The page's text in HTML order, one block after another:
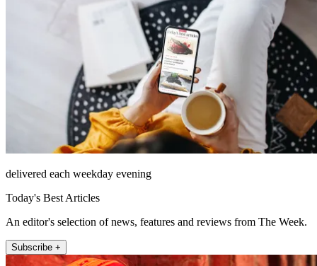
delivered each weekday evening
Today's Best Articles
An editor's selection of news, features and reviews from The Week.
Subscribe +